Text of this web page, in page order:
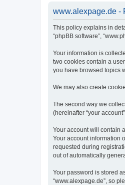
www.alexpage.de -
This policy explains in
“phpBB software”,
Your information is
two cookies contain a
you have browsed topics
We may also create
The second way we
(hereinafter “your
Your account will contain
Your account information
requested during
out of automatically
Your password is stored
“www.alexpage.de”, so